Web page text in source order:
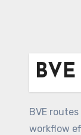
BVE
workflow